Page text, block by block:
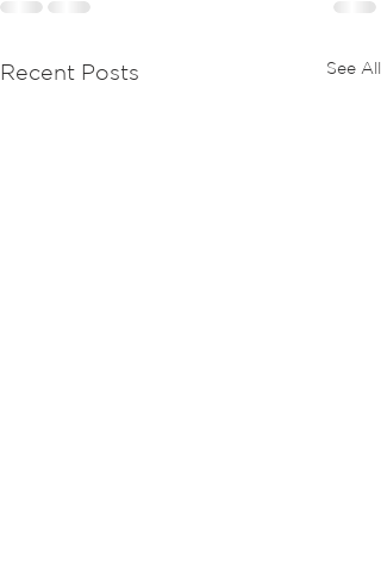
Recent Posts See All